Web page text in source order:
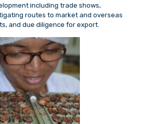
including trade shows,
routes to market and overseas
and due diligence for export.